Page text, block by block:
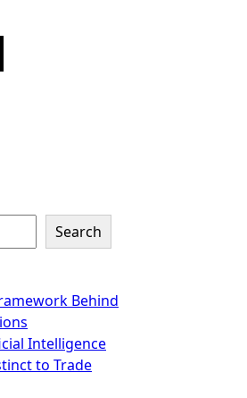
Search
Behind
Intelligence
to Trade